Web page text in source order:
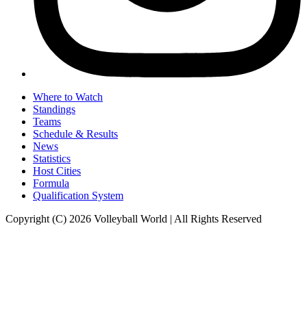
Where to Watch
Standings
Teams
Schedule & Results
News
Statistics
Host Cities
Formula
Qualification System
Copyright (C) 2026 Volleyball World | All Rights Reserved